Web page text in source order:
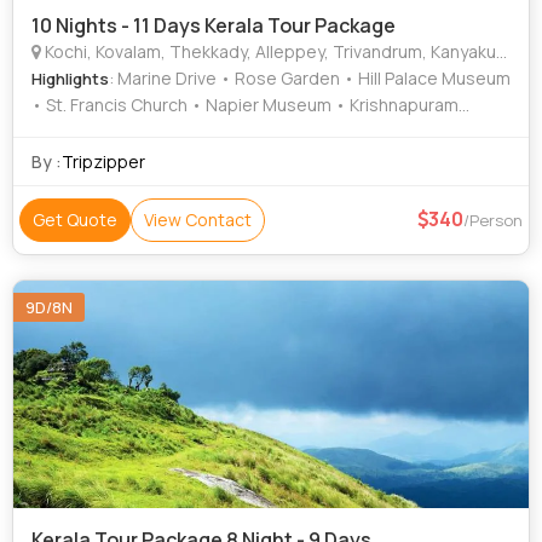
10 Nights - 11 Days Kerala Tour Package
Kochi, Kovalam, Thekkady, Alleppey, Trivandrum, Kanyakumari, Munnar, Kottayam, Thiruvananthapuram, Alappuzha
Highlights: Marine Drive • Rose Garden • Hill Palace Museum
• St. Francis Church • Napier Museum • Krishnapuram
Mattupetty Dam • Krishnapuram Palace • Veli Tourist Village
Kovalam Beach • Kovalam • Kanakakunnu Palace • Attukad
Waterfalls • Vembanad Lake • Vembanad Lake • Kovalam
Synagogue • Kovalam
By :Tripzipper
Get Quote View Contact 340/Person
9D/8N